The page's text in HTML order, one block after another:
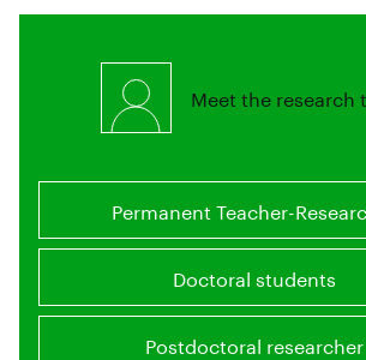
Meet the research
Permanent Teacher-
Doctoral students
Postdoctoral researcher